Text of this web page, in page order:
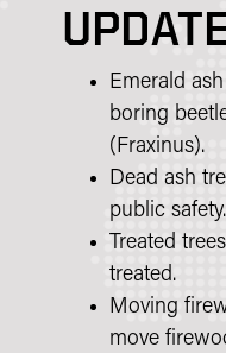
UPDATE
Emerald
boring
(Fraxinus).
Dead ash
public safety.
Treated
treated.
Moving
move